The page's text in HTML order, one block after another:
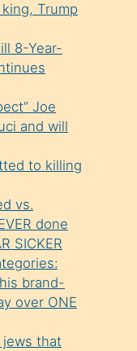
Trump
8-Year-
Joe
and will
to killing
vs.
done
SICKER
brand-
over ONE
jews that